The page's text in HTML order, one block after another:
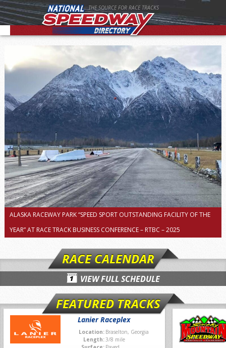
THE SOURCE FOR RACE TRACKS
ALASKA RACEWAY PARK “SPEED SPORT OUTSTANDING FACILITY OF THE
YEAR” AT RACE TRACK BUSINESS CONFERENCE – RTBC – 2025
RACE CALENDAR
VIEW FULL SCHEDULE
FEATURED TRACKS
Lanier Raceplex
Location: Braselton, Georgia
Length:3/8 mile